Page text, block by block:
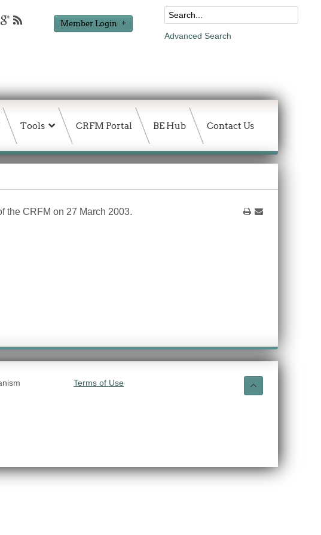
Member Login
Advanced Search
Tools CRFM Portal BE Hub Contact Us
the CRFM on 27 March 2003.
Terms of Use